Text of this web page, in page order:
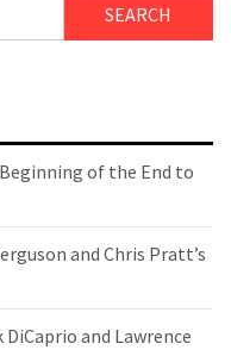
SEARCH
Beginning of the End to
and Chris Pratt’s
and Lawrence